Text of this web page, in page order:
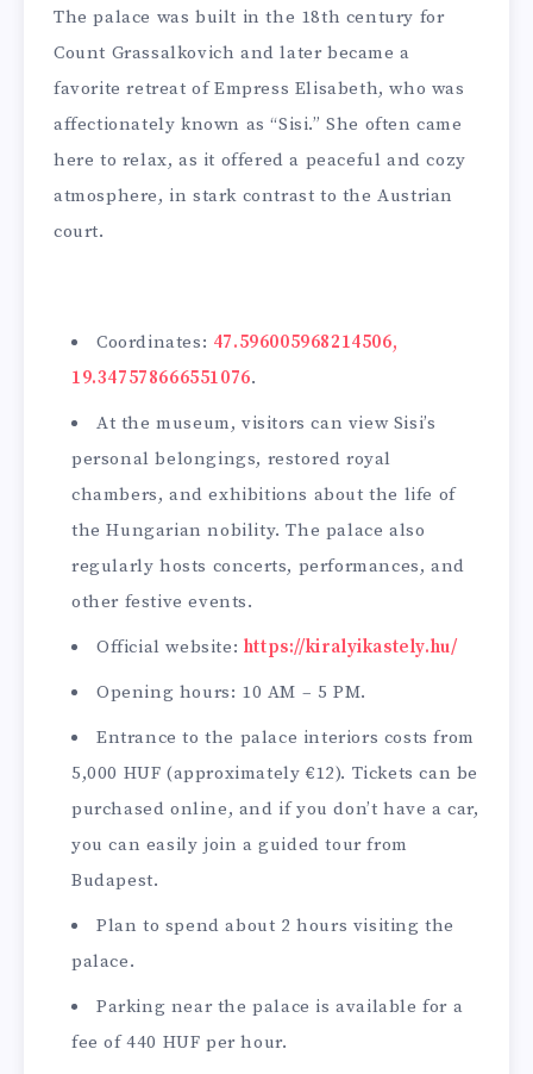
The palace was built in the 18th century for
Count Grassalkovich and later became a
favorite retreat of Empress Elisabeth, who was
affectionately known as “Sisi.” She often came
here to relax, as it offered a peaceful and cozy
atmosphere, in stark contrast to the Austrian
court.
Coordinates: 47.596005968214506,
19.347578666551076.
At the museum, visitors can view Sisi’s
personal belongings, restored royal
chambers, and exhibitions about the life of
the Hungarian nobility. The palace also
regularly hosts concerts, performances, and
other festive events.
Official website: https://kiralyikastely.hu/
Opening hours: 10 AM – 5 PM.
Entrance to the palace interiors costs from
5,000 HUF (approximately €12). Tickets can be
purchased online, and if you don’t have a car,
you can easily join a guided tour from
Budapest.
Plan to spend about 2 hours visiting the
palace.
Parking near the palace is available for a
fee of 440 HUF per hour.